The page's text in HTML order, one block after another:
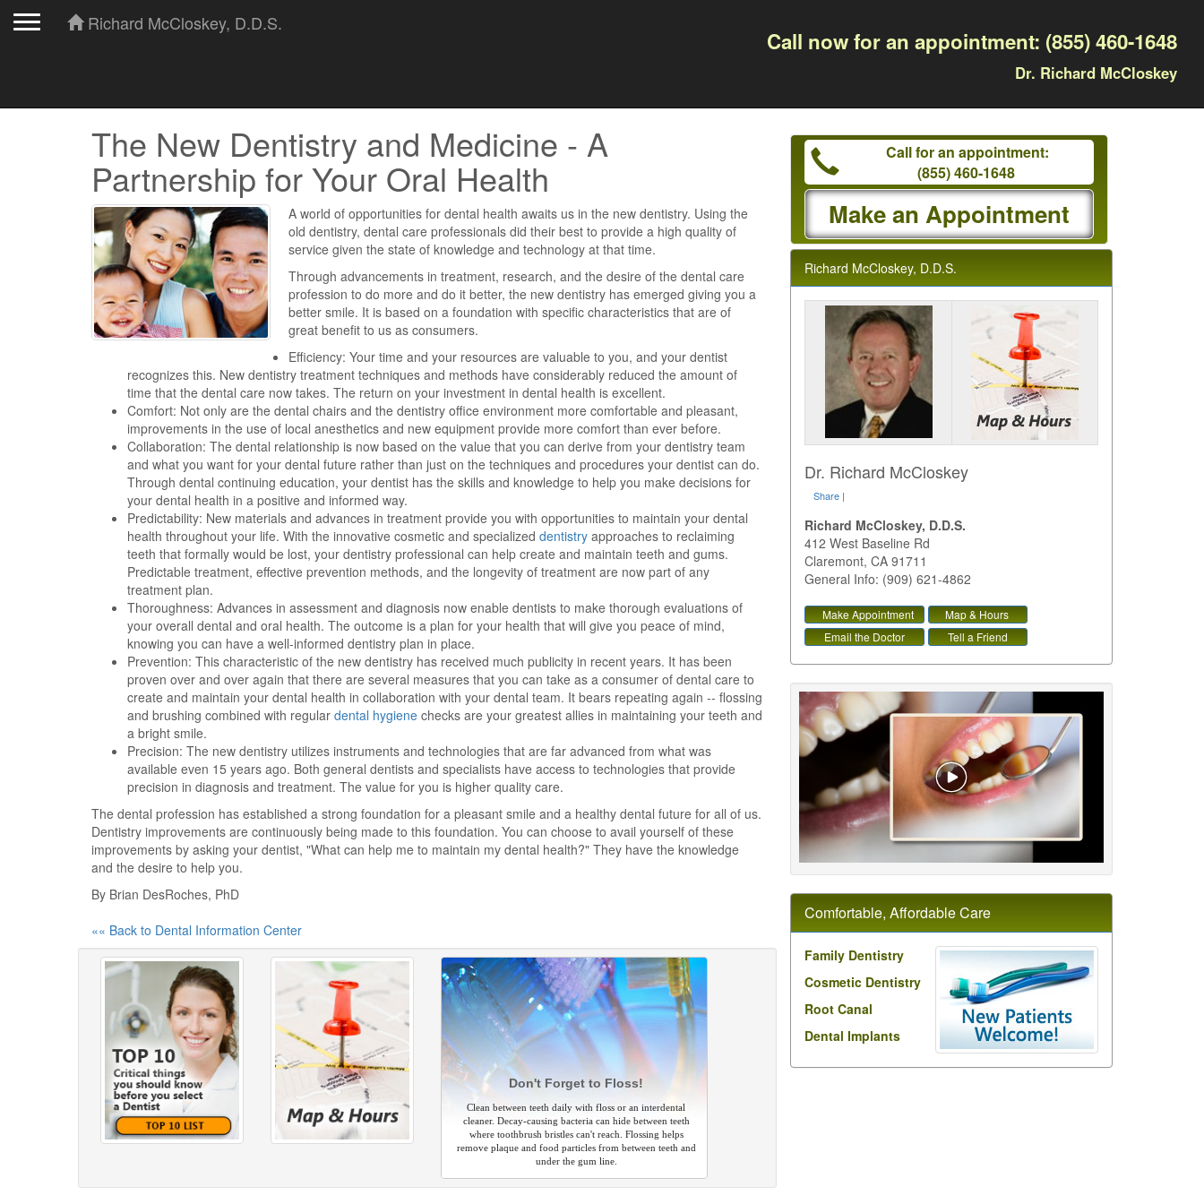
Richard McCloskey, D.D.S.
Call now for an appointment: (855) 460-1648
Dr. Richard McCloskey
The New Dentistry and Medicine - A
Partnership for Your Oral Health
A world of opportunities for dental health awaits us in the new dentistry. Using the
old dentistry, dental care professionals did their best to provide a high quality of
service given the state of knowledge and technology at that time.
Through advancements in treatment, research, and the desire of the dental care
profession to do more and do it better, the new dentistry has emerged giving you a
better smile. It is based on a foundation with specific characteristics that are of
great benefit to us as consumers.
Efficiency: Your time and your resources are valuable to you, and your dentist
recognizes this. New dentistry treatment techniques and methods have considerably reduced the amount of
time that the dental care now takes. The return on your investment in dental health is excellent.
Comfort: Not only are the dental chairs and the dentistry office environment more comfortable and pleasant,
improvements in the use of local anesthetics and new equipment provide more comfort than ever before.
Collaboration: The dental relationship is now based on the value that you can derive from your dentistry team
and what you want for your dental future rather than just on the techniques and procedures your dentist can do.
Through dental continuing education, your dentist has the skills and knowledge to help you make decisions for
your dental health in a positive and informed way.
Predictability: New materials and advances in treatment provide you with opportunities to maintain your dental
health throughout your life. With the innovative cosmetic and specialized dentistry approaches to reclaiming
teeth that formally would be lost, your dentistry professional can help create and maintain teeth and gums.
Predictable treatment, effective prevention methods, and the longevity of treatment are now part of any
treatment plan.
Thoroughness: Advances in assessment and diagnosis now enable dentists to make thorough evaluations of
your overall dental and oral health. The outcome is a plan for your health that will give you peace of mind,
knowing you can have a well-informed dentistry plan in place.
Prevention: This characteristic of the new dentistry has received much publicity in recent years. It has been
proven over and over again that there are several measures that you can take as a consumer of dental care to
create and maintain your dental health in collaboration with your dental team. It bears repeating again -- flossing
and brushing combined with regular dental hygiene checks are your greatest allies in maintaining your teeth and
a bright smile.
Precision: The new dentistry utilizes instruments and technologies that are far advanced from what was
available even 15 years ago. Both general dentists and specialists have access to technologies that provide
precision in diagnosis and treatment. The value for you is higher quality care.
The dental profession has established a strong foundation for a pleasant smile and a healthy dental future for all of us.
Dentistry improvements are continuously being made to this foundation. You can choose to avail yourself of these
improvements by asking your dentist, "What can help me to maintain my dental health?" They have the knowledge
and the desire to help you.
By Brian DesRoches, PhD
«« Back to Dental Information Center
Don't Forget to Floss!
Clean between teeth daily with floss or an interdental
cleaner. Decay-causing bacteria can hide between teeth
where toothbrush bristles can't reach. Flossing helps
remove plaque and food particles from between teeth and
under the gum line.
Call for an appointment:
(855) 460-1648
Make an Appointment
Richard McCloskey, D.D.S.
Dr. Richard McCloskey
Share |
Richard McCloskey, D.D.S.
412 West Baseline Rd
Claremont, CA 91711
General Info: (909) 621-4862
Make Appointment
Map & Hours
Email the Doctor
Tell a Friend
Comfortable, Affordable Care
Family Dentistry
Cosmetic Dentistry
Root Canal
Dental Implants